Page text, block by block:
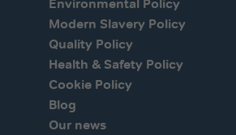
Environmental Policy
Modern Slavery Policy
Quality Policy
Health & Safety Policy
Cookie Policy
Blog
Our news